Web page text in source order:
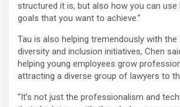
structured it is, but also how you can use
goals that you want to achieve.”
Tau is also helping tremendously with the
diversity and inclusion initiatives, Chen
helping young employees grow
attracting a diverse group of lawyers to
“It’s not just the professionalism and